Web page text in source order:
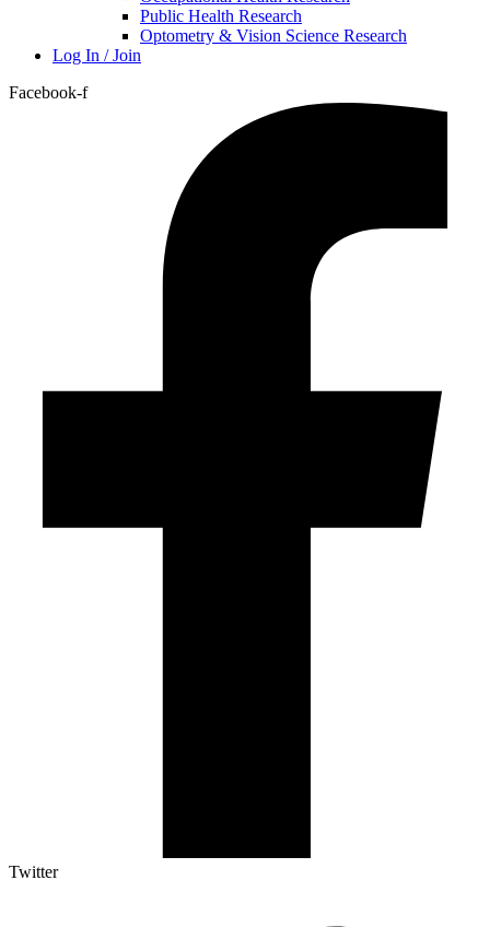
Public Health Research
Optometry & Vision Science Research
Log In / Join
Facebook-f
Twitter